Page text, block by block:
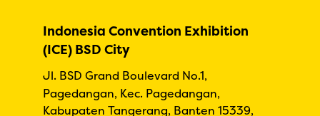
Indonesia Convention Exhibition
(ICE) BSD City
Jl. BSD Grand Boulevard No.1,
Pagedangan, Kec. Pagedangan,
Kabupaten Tangerang, Banten 15339,